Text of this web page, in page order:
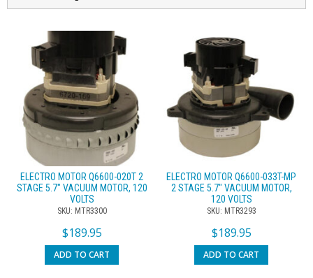
ELECTRO MOTOR Q6600-020T 2
STAGE 5.7″ VACUUM MOTOR, 120
VOLTS
SKU: MTR3300
$189.95
ADD TO CART
ELECTRO MOTOR Q6600-033T-MP
2 STAGE 5.7″ VACUUM MOTOR,
120 VOLTS
SKU: MTR3293
$189.95
ADD TO CART